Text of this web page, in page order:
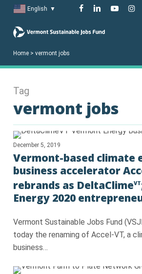
main
English ▼ facebook
linkedinyoutube
Home> vermont jobs
Tag
vermont jobs
December 5, 2019
Vermont-based climate
business accelerator
rebrands as DeltaClimeVT
Energy 2020
Vermont Sustainable Jobs Fund
today the renaming of Accel-VT, a
business…